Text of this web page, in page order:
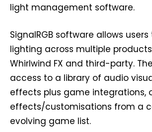
light management software.
SignalRGB software allows users
lighting across multiple
Whirlwind FX and third-party.
access to a library of audio
effects plus game integrations,
effects/customisations from a
evolving game list.